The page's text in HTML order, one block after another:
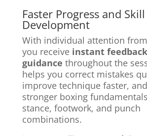
Faster Progress and Skill
Development
With individual attention
you receive instant
guidance throughout the
helps you correct mistakes
improve technique faster,
stronger boxing
stance, footwork, and punch
combinations.